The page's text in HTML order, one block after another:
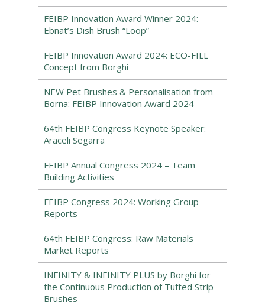
FEIBP Innovation Award Winner 2024:
Ebnat’s Dish Brush “Loop”
FEIBP Innovation Award 2024: ECO-FILL
Concept from Borghi
NEW Pet Brushes & Personalisation from
Borna: FEIBP Innovation Award 2024
64th FEIBP Congress Keynote Speaker:
Araceli Segarra
FEIBP Annual Congress 2024 – Team
Building Activities
FEIBP Congress 2024: Working Group
Reports
64th FEIBP Congress: Raw Materials
Market Reports
INFINITY & INFINITY PLUS by Borghi for
the Continuous Production of Tufted Strip
Brushes